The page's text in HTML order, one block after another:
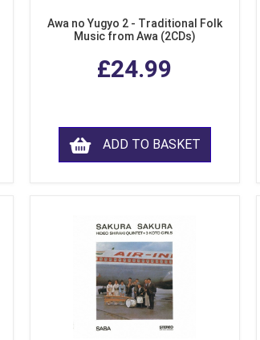
Awa no Yugyo 2 - Traditional Folk
Music from Awa (2CDs)
£24.99
ADD TO BASKET